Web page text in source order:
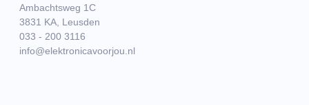
Ambachtsweg 1C
3831 KA, Leusden
033 - 200 3116
info@elektronicavoorjou.nl